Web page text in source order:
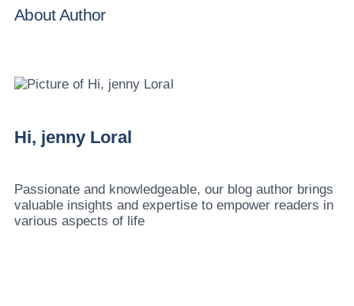
About Author
Hi, jenny Loral
Passionate and knowledgeable, our blog author brings
valuable insights and expertise to empower readers in
various aspects of life